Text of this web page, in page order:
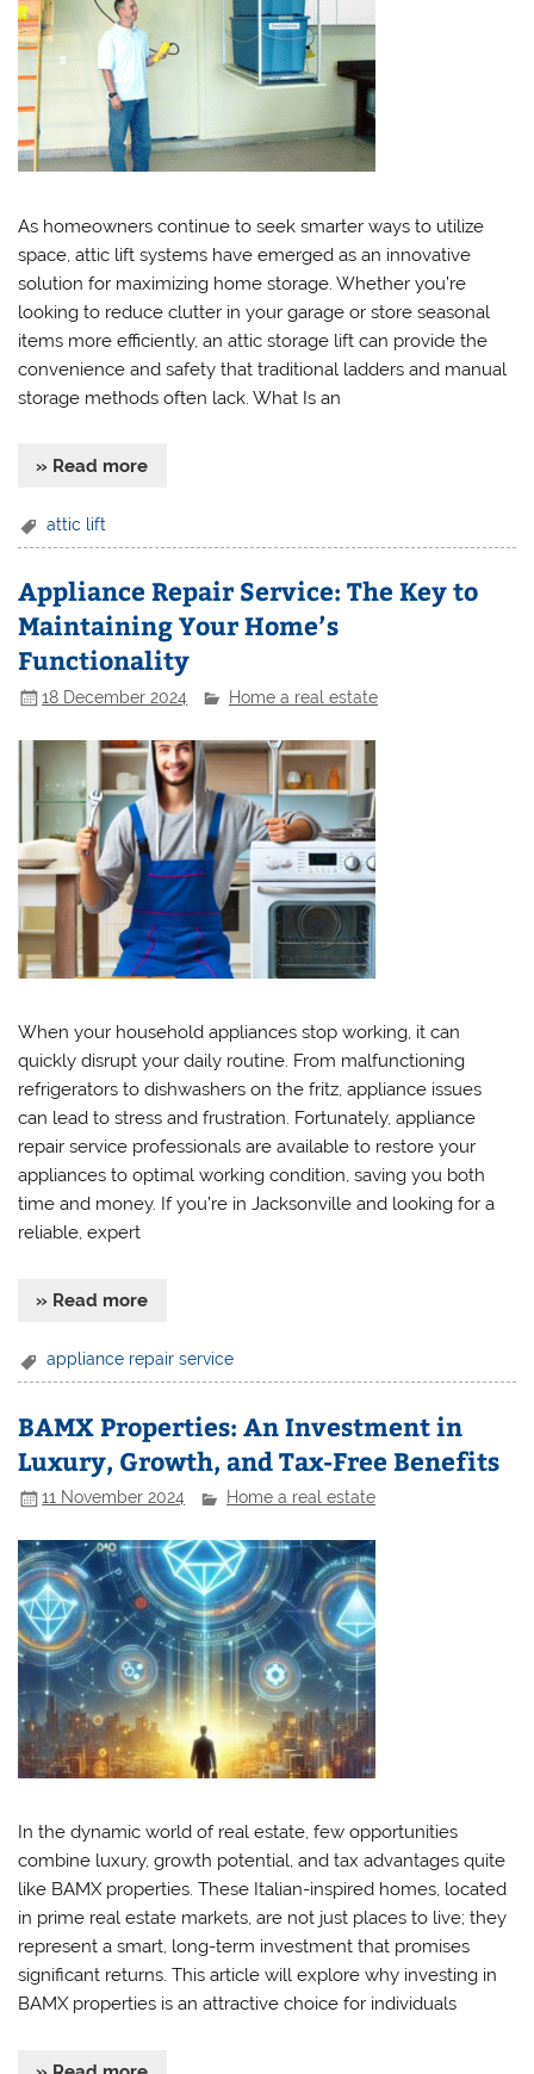
As homeowners continue to seek smarter ways to utilize
space, attic lift systems have emerged as an innovative
solution for maximizing home storage. Whether you’re
looking to reduce clutter in your garage or store seasonal
items more efficiently, an attic storage lift can provide the
convenience and safety that traditional ladders and manual
storage methods often lack. What Is an
» Read more
attic lift
Appliance Repair Service: The Key to
Maintaining Your Home’s
Functionality
18 December 2024 Home a real estate
When your household appliances stop working, it can
quickly disrupt your daily routine. From malfunctioning
refrigerators to dishwashers on the fritz, appliance issues
can lead to stress and frustration. Fortunately, appliance
repair service professionals are available to restore your
appliances to optimal working condition, saving you both
time and money. If you’re in Jacksonville and looking for a
reliable, expert
» Read more
appliance repair service
BAMX Properties: An Investment in
Luxury, Growth, and Tax-Free Benefits
11 November 2024 Home a real estate
In the dynamic world of real estate, few opportunities
combine luxury, growth potential, and tax advantages quite
like BAMX properties. These Italian-inspired homes, located
in prime real estate markets, are not just places to live; they
represent a smart, long-term investment that promises
significant returns. This article will explore why investing in
BAMX properties is an attractive choice for individuals